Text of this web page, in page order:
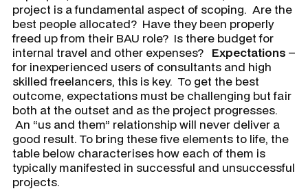
project is a fundamental aspect of scoping. Are the
best people allocated? Have they been properly
freed up from their BAU role? Is there budget for
internal travel and other expenses? Expectations –
for inexperienced users of consultants and high
skilled freelancers, this is key. To get the best
outcome, expectations must be challenging but fair
both at the outset and as the project progresses.
An “us and them” relationship will never deliver a
good result. To bring these five elements to life, the
table below characterises how each of them is
typically manifested in successful and unsuccessful
projects.